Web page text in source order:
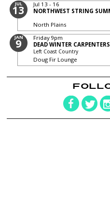
JUL
13
Jul 13 - 16
NORTHWEST STRING
North Plains
JAN
9 Friday 9pm
DEAD WINTER CARPENTERS
Left Coast Country
Doug Fir Lounge